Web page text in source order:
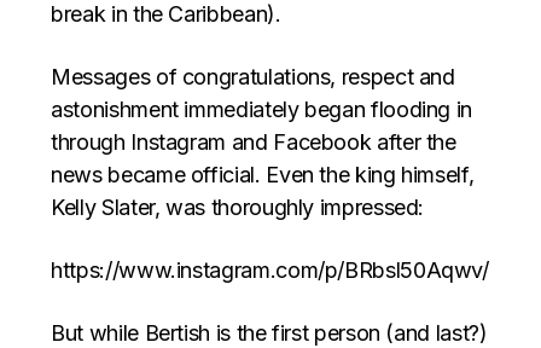
break in the Caribbean).
Messages of congratulations, respect and
astonishment immediately began flooding in
through Instagram and Facebook after the
news became official. Even the king himself,
Kelly Slater, was thoroughly impressed:
https://www.instagram.com/p/BRbsl50Aqwv/
But while Bertish is the first person (and last?)